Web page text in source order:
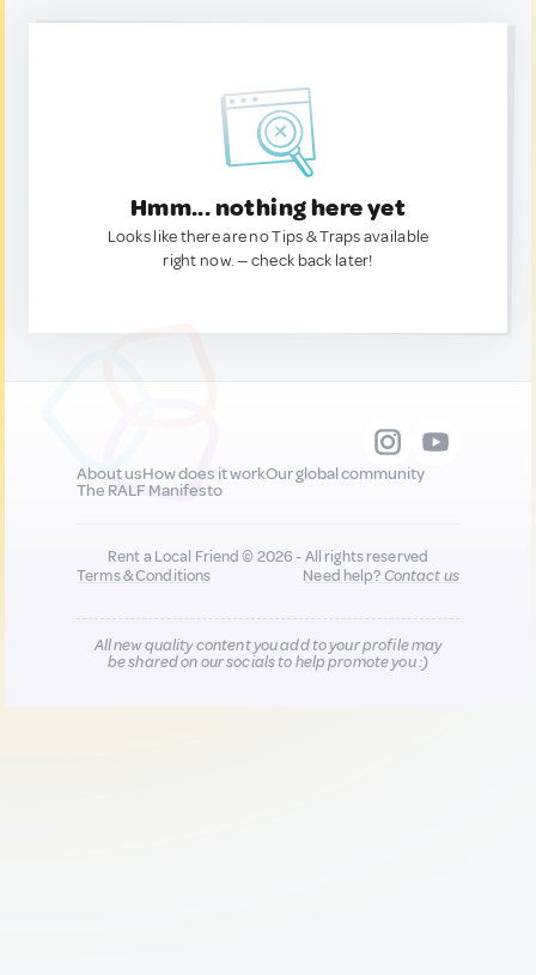
Hmm... nothing here yet
Looks like there are no Tips & Traps available
right now. — check back later!
About usHow does it workOur global community
The RALF Manifesto
Rent a Local Friend © 2026 - All rights reserved
Terms & Conditions
Need help?Contact us
All new quality content you add to your profile may
be shared on our socials to help promote you :)